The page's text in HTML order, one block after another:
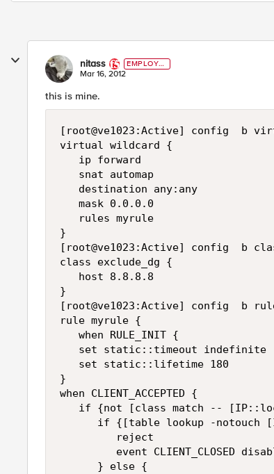
nitass
EMPLOYE
E
Mar 16, 2012
this is mine.
[root@ve1023:Active] config  b
virtual wildcard {
   ip forward
   snat automap
   destination any:any
   mask 0.0.0.0
   rules myrule
}
[root@ve1023:Active] config  b
class exclude_dg {
   host 8.8.8.8
}
[root@ve1023:Active] config  b
rule myrule {
   when RULE_INIT {
   set static::timeout indefinite
   set static::lifetime 180
}
when CLIENT_ACCEPTED {
if {not [class match --
if {[table lookup -notouch
         reject
event CLIENT_CLOSED
      } else {